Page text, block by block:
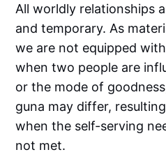
All worldly relationships
and temporary. As
we are not equipped
when two people are
or the mode of
guna may differ,
when the self-serving
not met.